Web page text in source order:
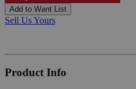
Add to Want List
Sell Us Yours
Product Info